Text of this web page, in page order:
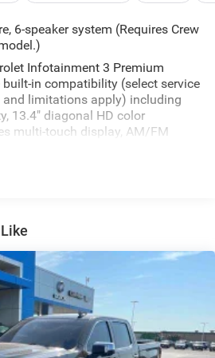
6-speaker system (Requires Crew
Infotainment 3 Premium
in compatibility (select service
and limitations apply) including
13.4" diagonal HD color
multi-touch display, AM/FM
Wireless Apple CarPlay and
connectivity to vehicle
with SiriusXM with 360L.
of the Platinum Plan for the
with a greater variety of SiriusXM